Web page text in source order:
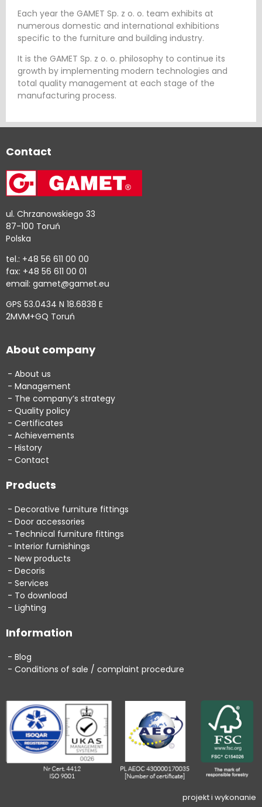
Each year the GAMET Sp. z o. o. team exhibits at
numerous domestic and international exhibitions
specific to the furniture and building industry.
It is the GAMET Sp. z o. o. philosophy to continue its
growth by implementing modern technologies and
total quality management at each stage of the
manufacturing process.
Contact
ul. Chrzanowskiego 33
87-100 Toruń
Polska
tel.: +48 56 611 00 00
fax: +48 56 611 00 01
email: gamet@gamet.eu
GPS 53.0434 N 18.6838 E
2MVM+GQ Toruń
About company
About us
Management
The company’s strategy
Quality policy
Certificates
Achievements
History
Contact
Products
Decorative furniture fittings
Door accessories
Technical furniture fittings
Interior furnishings
New products
Decoris
Services
To download
Lighting
Information
Blog
Conditions of sale / complaint procedure
projekt i wykonanie